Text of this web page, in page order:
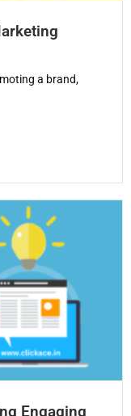
a brand,
Engaging